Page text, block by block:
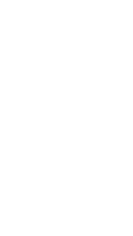
at 11:24 AM.
at 10:06 PM.
9:41 AM.
at 3:09 PM.